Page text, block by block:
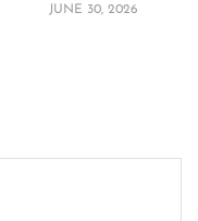
JUNE 30, 2026